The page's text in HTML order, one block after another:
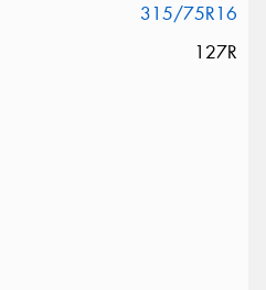
315/75R16
127R